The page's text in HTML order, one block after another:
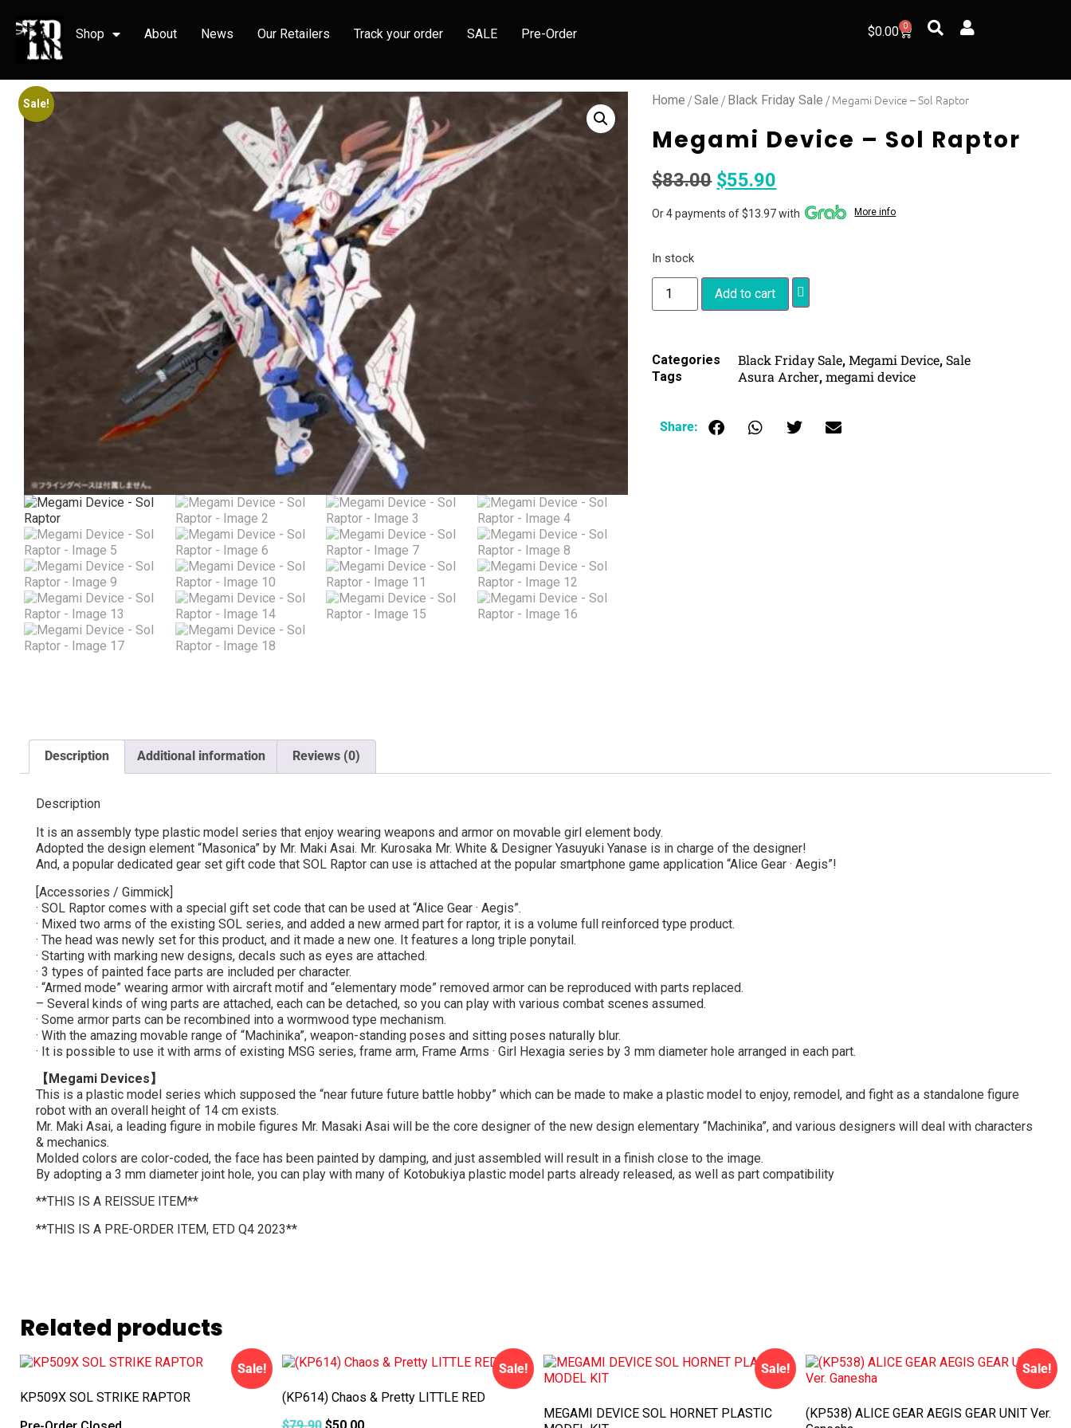
Shop About News Our Retailers Track your order SALE Pre-Order $0.00 0
Sale! Home /Sale / Black Friday Sale / Megami Device – Sol Raptor
Megami Device – Sol Raptor
$83.00 $55.90
Or 4 payments of $13.97 with More info
In stock
Add to cart
Categories Black Friday Sale,Megami Device,Sale
Tags Asura Archer,megami device
Share:
Description Additional information Reviews (0)
Description
It is an assembly type plastic model series that enjoy wearing weapons and armor on movable girl element body.
Adopted the design element “Masonica” by Mr. Maki Asai. Mr. Kurosaka Mr. White & Designer Yasuyuki Yanase is in charge of the designer!
And, a popular dedicated gear set gift code that SOL Raptor can use is attached at the popular smartphone game application “Alice Gear · Aegis”!
[Accessories / Gimmick]
· SOL Raptor comes with a special gift set code that can be used at “Alice Gear · Aegis”.
· Mixed two arms of the existing SOL series, and added a new armed part for raptor, it is a volume full reinforced type product.
· The head was newly set for this product, and it made a new one. It features a long triple ponytail.
· Starting with marking new designs, decals such as eyes are attached.
· 3 types of painted face parts are included per character.
· “Armed mode” wearing armor with aircraft motif and “elementary mode” removed armor can be reproduced with parts replaced.
– Several kinds of wing parts are attached, each can be detached, so you can play with various combat scenes assumed.
· Some armor parts can be recombined into a wormwood type mechanism.
· With the amazing movable range of “Machinika”, weapon-standing poses and sitting poses naturally blur.
· It is possible to use it with arms of existing MSG series, frame arm, Frame Arms · Girl Hexagia series by 3 mm diameter hole arranged in each part.
【Megami Devices】
This is a plastic model series which supposed the “near future future battle hobby” which can be made to make a plastic model to enjoy, remodel, and fight as a standalone figure
robot with an overall height of 14 cm exists.
Mr. Maki Asai, a leading figure in mobile figures Mr. Masaki Asai will be the core designer of the new design elementary “Machinika”, and various designers will deal with characters
& mechanics.
Molded colors are color-coded, the face has been painted by damping, and just assembled will result in a finish close to the image.
By adopting a 3 mm diameter joint hole, you can play with many of Kotobukiya plastic model parts already released, as well as part compatibility
**THIS IS A REISSUE ITEM**
**THIS IS A PRE-ORDER ITEM, ETD Q4 2023**
Related products
Sale!
KP509X SOL STRIKE RAPTOR
Sale!
(KP614) Chaos & Pretty LITTLE RED
$79.90 $50.00
Sale!
MEGAMI DEVICE SOL HORNET PLASTIC
Sale!
(KP538) ALICE GEAR AEGIS GEAR UNIT Ver.